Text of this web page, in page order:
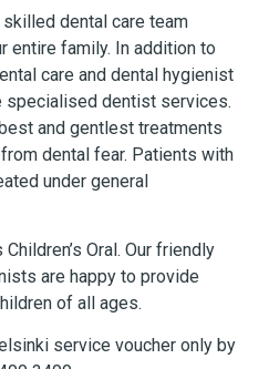
skilled dental care team
entire family. In addition to
care and dental hygienist
specialised dentist services.
and gentlest treatments
dental fear. Patients with
under general
Oral. Our friendly
are happy to provide
of all ages.
service voucher only by